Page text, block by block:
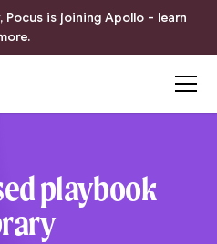
Pocus is joining Apollo - learn
playbook